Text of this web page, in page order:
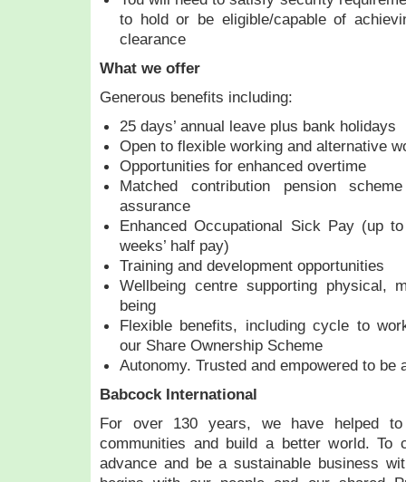
to hold or be eligible/capable of
clearance
What we offer
Generous benefits including:
25 days’ annual leave plus bank holidays
Open to flexible working and alternative
Opportunities for enhanced overtime
Matched contribution pension
assurance
Enhanced Occupational Sick Pay (up
weeks’ half pay)
Training and development opportunities
Wellbeing centre supporting physical,
being
Flexible benefits, including cycle to
our Share Ownership Scheme
Autonomy. Trusted and empowered to be
Babcock International
For over 130 years, we have helped to
communities and build a better world. To
advance and be a sustainable business